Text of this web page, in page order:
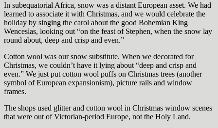
In subequatorial Africa, snow was a distant European asset. We had
learned to associate it with Christmas, and we would celebrate the
holiday by singing the carol about the good Bohemian King
Wenceslas, looking out “on the feast of Stephen, when the snow lay
round about, deep and crisp and even.”
Cotton wool was our snow substitute. When we decorated for
Christmas, we couldn’t have it lying about “deep and crisp and
even.” We just put cotton wool puffs on Christmas trees (another
symbol of European expansionism), picture rails and window
frames.
The shops used glitter and cotton wool in Christmas window scenes
that were out of Victorian-period Europe, not the Holy Land.